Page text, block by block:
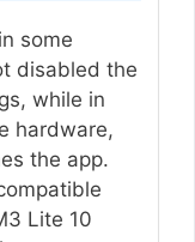
some
disabled the
while in
hardware,
the app.
Lite 10